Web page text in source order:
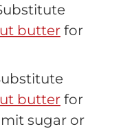
butter for
butter for
sugar or